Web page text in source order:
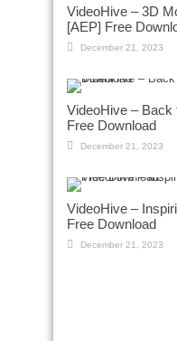
VideoHive – 3D
[AEP] Free
December 21, 2023
VideoHive – Back
Free Download
December 21, 2023
VideoHive –
Free Download
December 21, 2023